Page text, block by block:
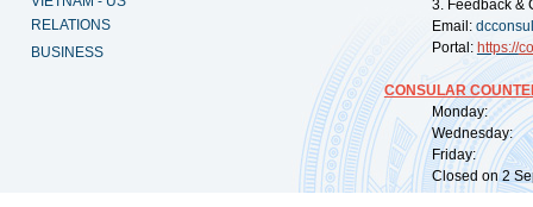
RELATIONS
BUSINESS
3. Feedback &
Email:
Portal: https://
CONSULAR
Monday:
Wednesday:
Friday:
Closed on 2